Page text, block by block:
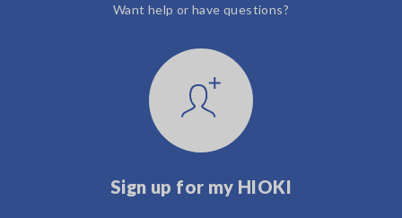
Want help or have questions?
Sign up for my HIOKI